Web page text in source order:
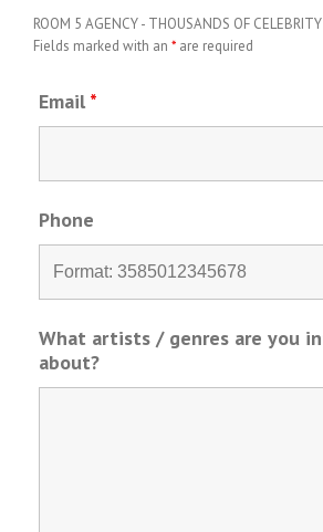
ROOM 5 AGENCY - THOUSANDS OF
Fields marked with an * are required
Email *
Phone
What artists / genres are you
about?